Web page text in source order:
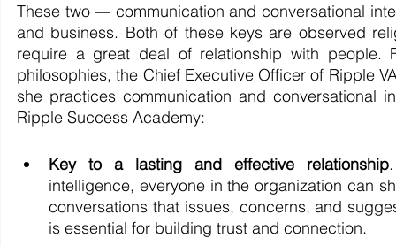
These two — communication and conversational
and business. Both of these keys are observed
require a great deal of relationship with people.
philosophies, the Chief Executive Officer of Ripple
she practices communication and conversational
Ripple Success Academy:
Key to a lasting and effective relationship
intelligence, everyone in the organization can
conversations that issues, concerns, and
is essential for building trust and connection.